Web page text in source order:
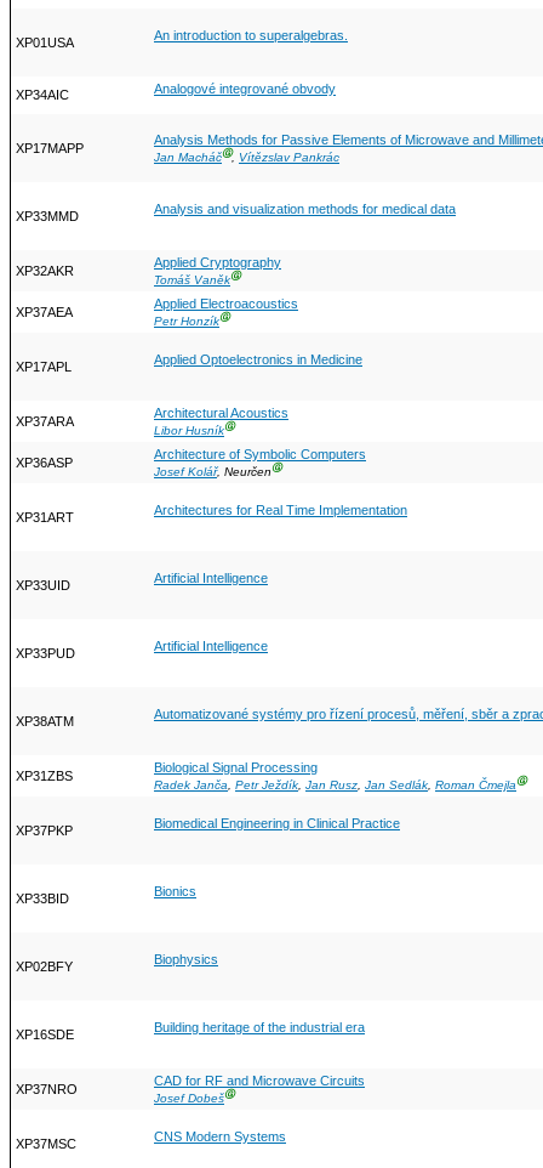
XP01USA An introduction to superalgebras.
XP34AIC Analogové integrované obvody
XP17MAPP
Analysis Methods for Passive Elements of Microwave and
Jan MacháčⒼ, Vítězslav Pankrác
XP33MMD Analysis and visualization methods for medical data
XP32AKR
Applied Cryptography
Tomáš VaněkⒼ
XP37AEA
Applied Electroacoustics
Petr HonzíkⒼ
XP17APL Applied Optoelectronics in Medicine
XP37ARA
Architectural Acoustics
Libor HusníkⒼ
XP36ASP
Architecture of Symbolic Computers
Josef Kolář, NeurčenⒼ
XP31ART Architectures for Real Time Implementation
XP33UID Artificial Intelligence
XP33PUD Artificial Intelligence
XP38ATM Automatizované systémy pro řízení procesů, měření, sběr a
XP31ZBS
Biological Signal Processing
Radek Janča, Petr Ježdík, Jan Rusz, Jan Sedlák, Roman ČmejlaⒼ
XP37PKP Biomedical Engineering in Clinical Practice
XP33BID Bionics
XP02BFY Biophysics
XP16SDE Building heritage of the industrial era
XP37NRO
CAD for RF and Microwave Circuits
Josef DobešⒼ
XP37MSC CNS Modern Systems